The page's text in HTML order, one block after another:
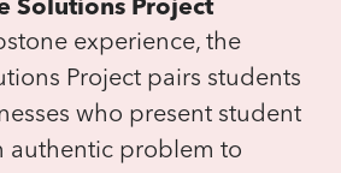
Solutions Project
experience, the
Project pairs students
who present student
authentic problem to